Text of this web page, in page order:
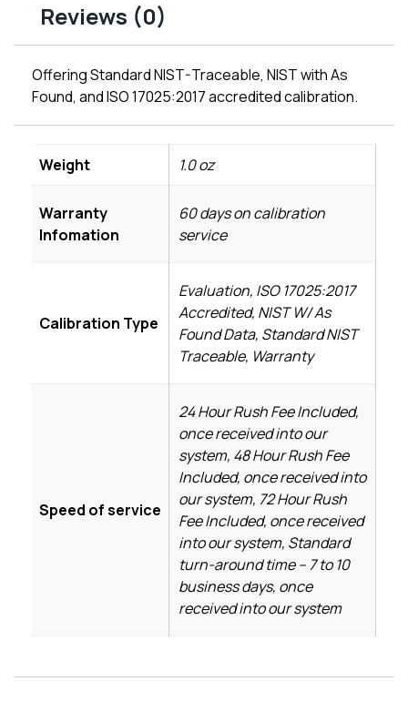
Reviews (0)
Offering Standard NIST-Traceable, NIST with As
Found, and ISO 17025:2017 accredited calibration.
Weight 1.0 oz
Warranty
Infomation
60 days on calibration
service
Calibration Type
Evaluation, ISO 17025:2017
Accredited, NIST W/ As
Found Data, Standard NIST
Traceable, Warranty
Speed of service
24 Hour Rush Fee Included,
once received into our
system, 48 Hour Rush Fee
Included, once received into
our system, 72 Hour Rush
Fee Included, once received
into our system, Standard
turn-around time – 7 to 10
business days, once
received into our system